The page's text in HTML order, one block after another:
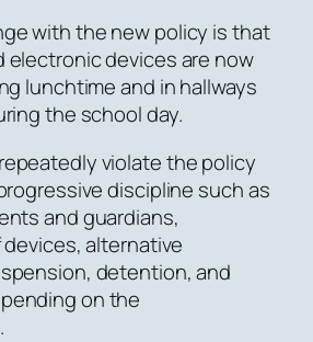
with the new policy is that
electronic devices are now
lunchtime and in hallways
the school day.
violate the policy
discipline such as
and guardians,
alternative
detention, and
on the